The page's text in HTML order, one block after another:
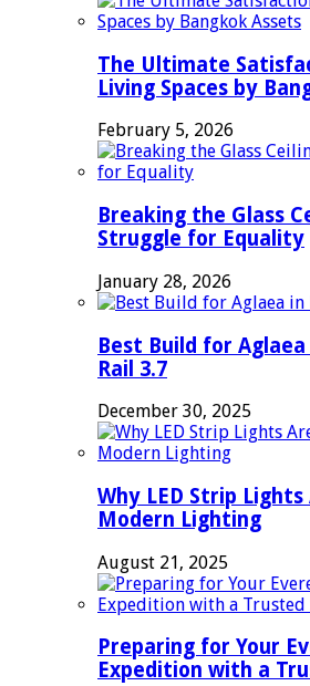
The Ultimate
Living Spaces by
February 5, 2026
Breaking the Glass
Struggle for Equality
January 28, 2026
Best Build for
Rail 3.7
December 30, 2025
Why LED Strip
Modern Lighting
August 21, 2025
Preparing for Your
Expedition with a